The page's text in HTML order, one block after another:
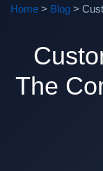
Home > Blog >
The